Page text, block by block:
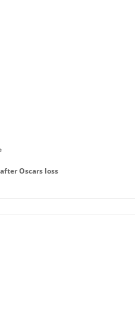
Oscars loss